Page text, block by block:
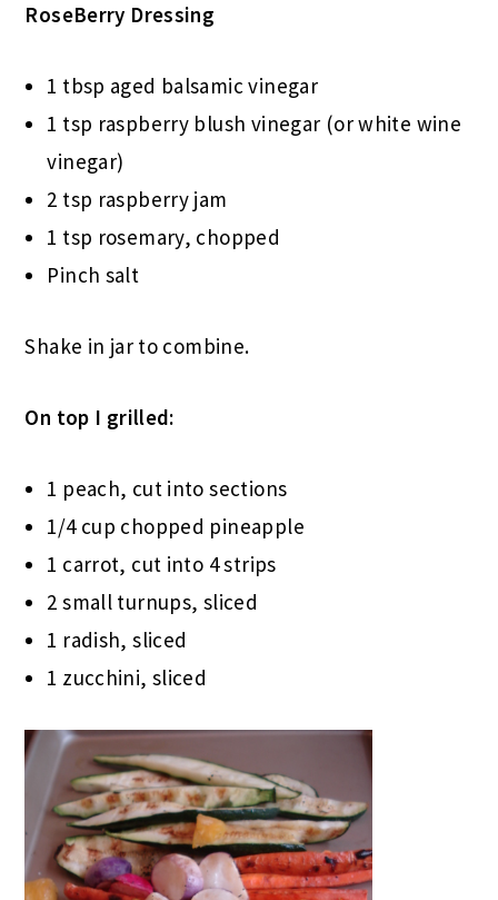
RoseBerry Dressing
1 tbsp aged balsamic vinegar
1 tsp raspberry blush vinegar (or white wine
vinegar)
2 tsp raspberry jam
1 tsp rosemary, chopped
Pinch salt
Shake in jar to combine.
On top I grilled:
1 peach, cut into sections
1/4 cup chopped pineapple
1 carrot, cut into 4 strips
2 small turnups, sliced
1 radish, sliced
1 zucchini, sliced